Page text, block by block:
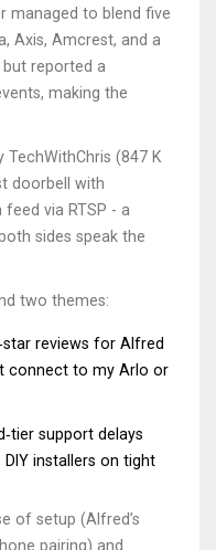
managed to blend five
Axis, Amcrest, and a
but reported a
making the
TechWithChris (847 K
doorbell with
feed via RTSP - a
sides speak the
two themes:
reviews for Alfred
connect to my Arlo or
support delays
installers on tight
of setup (Alfred’s
pairing) and